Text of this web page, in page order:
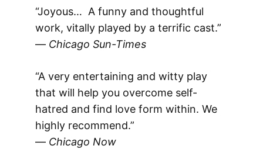
“Joyous… A funny and thoughtful
work, vitally played by a terrific cast.”
— Chicago Sun-Times
“A very entertaining and witty play
that will help you overcome self-
hatred and find love form within. We
highly recommend.”
— Chicago Now